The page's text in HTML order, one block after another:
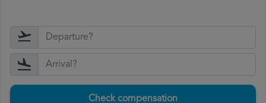
Check compensation